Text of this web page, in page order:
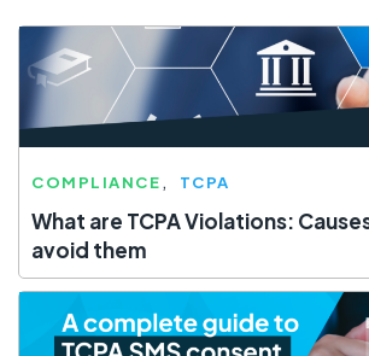
COMPLIANCE TCPA
What are TCPA Violations:
avoid them